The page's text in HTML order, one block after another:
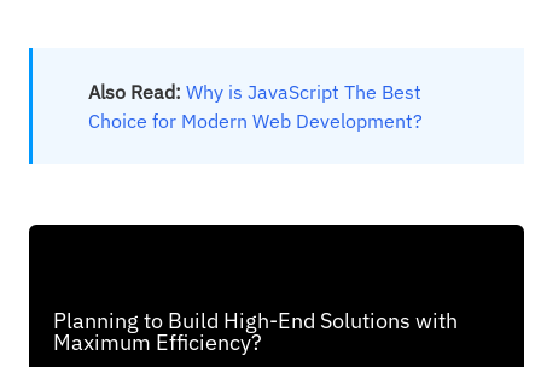
Also Read:Why is JavaScript The Best
Choice for Modern Web Development?
Planning to Build High-End Solutions with
Maximum Efficiency?